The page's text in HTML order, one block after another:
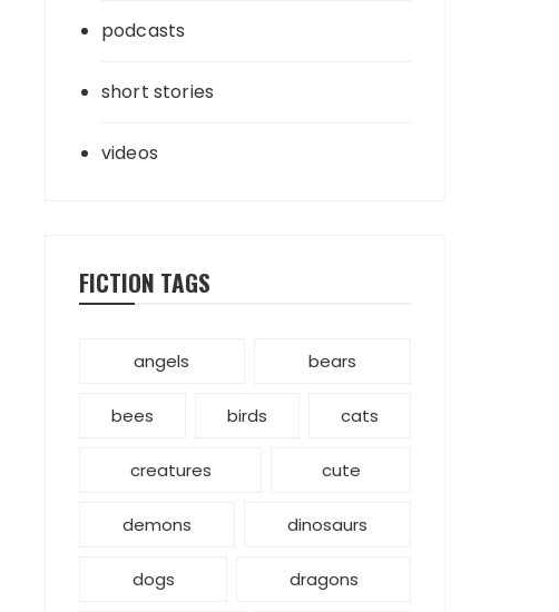
podcasts
short stories
videos
FICTION TAGS
angels bears
bees birds cats
creatures cute
demons dinosaurs
dogs dragons